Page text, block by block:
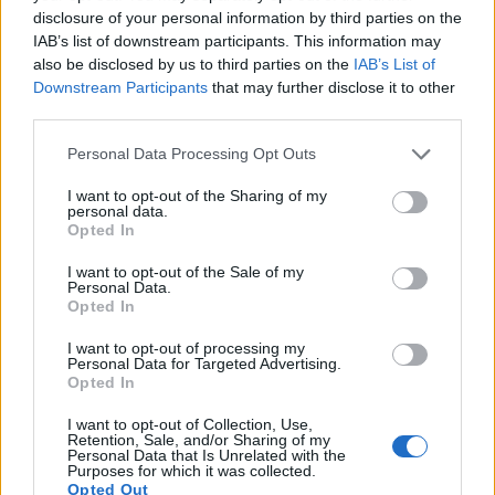
disclosure of your personal information by third parties on the
IAB’s list of downstream participants. This information may
also be disclosed by us to third parties on the IAB’s List of
Downstream Participants that may further disclose it to other
Please note that this website/app uses one or more Google
not limited to your visit or usage behaviour. You may click to
grant or deny consent to Google and its third-party tags to
use your data for below specified purposes in below Google
consent section.
Personal Data Processing Opt Outs
I want to opt-out of the Sharing of my
personal data.
Opted In
I want to opt-out of the Sale of my
Personal Data.
Opted In
I want to opt-out of processing my
Personal Data for Targeted Advertising.
Opted In
I want to opt-out of Collection, Use,
Retention, Sale, and/or Sharing of my
Personal Data that Is Unrelated with the
Purposes for which it was collected.
Opted Out
Many modern cameras are not only capable of taking still
images, but can alsorecord movies . Both cameras under
consideration are equipped with sensors that have a
sufficiently high read-out speed for moving images, but the
limited to 1080/60p.